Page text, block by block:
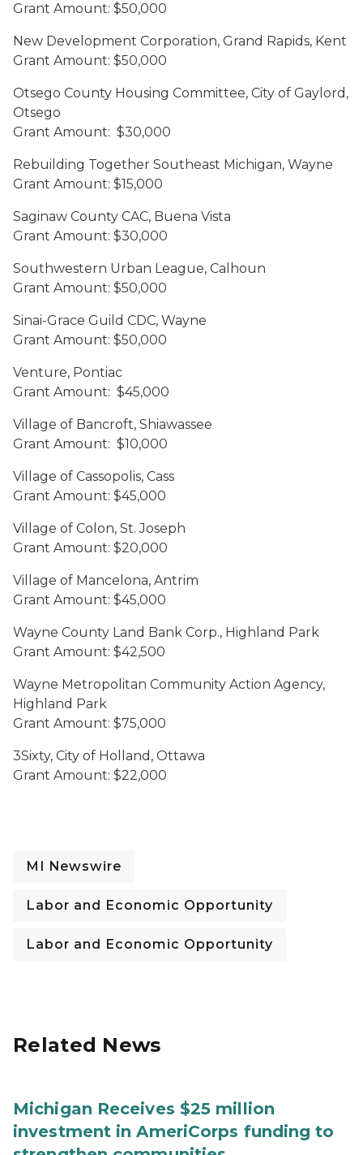
Grant Amount: $50,000
New Development Corporation, Grand Rapids, Kent
Grant Amount: $50,000
Otsego County Housing Committee, City of Gaylord,
Otsego
Grant Amount: $30,000
Rebuilding Together Southeast Michigan, Wayne
Grant Amount: $15,000
Saginaw County CAC, Buena Vista
Grant Amount: $30,000
Southwestern Urban League, Calhoun
Grant Amount: $50,000
Sinai-Grace Guild CDC, Wayne
Grant Amount: $50,000
Venture, Pontiac
Grant Amount: $45,000
Village of Bancroft, Shiawassee
Grant Amount: $10,000
Village of Cassopolis, Cass
Grant Amount: $45,000
Village of Colon, St. Joseph
Grant Amount: $20,000
Village of Mancelona, Antrim
Grant Amount: $45,000
Wayne County Land Bank Corp., Highland Park
Grant Amount: $42,500
Wayne Metropolitan Community Action Agency,
Highland Park
Grant Amount: $75,000
3Sixty, City of Holland, Ottawa
Grant Amount: $22,000
MI Newswire
Labor and Economic Opportunity
Labor and Economic Opportunity
Related News
Michigan Receives $25 million
investment in AmeriCorps funding to